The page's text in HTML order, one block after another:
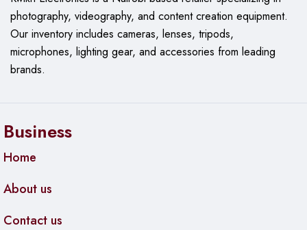
photography, videography, and content creation equipment.
Ourinventory includes cameras, lenses, tripods,
microphones, lighting gear, and accessories from leading
brands.
Business
Home
About us
Contact us